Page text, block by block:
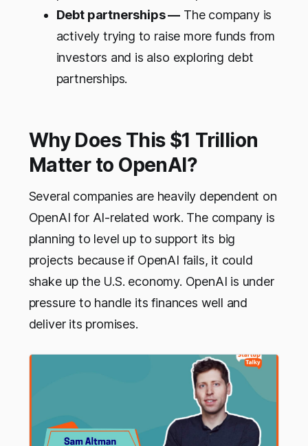
Debt partnerships — The company is
actively trying to raise more funds from
investors and is also exploring debt
partnerships.
Why Does This $1 Trillion
Matter to OpenAI?
Several companies are heavily dependent on
OpenAI for AI-related work. The company is
planning to level up to support its big
projects because if OpenAI fails, it could
shake up the U.S. economy. OpenAI is under
pressure to handle its finances well and
deliver its promises.